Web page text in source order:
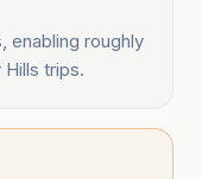
enabling roughly
trips.